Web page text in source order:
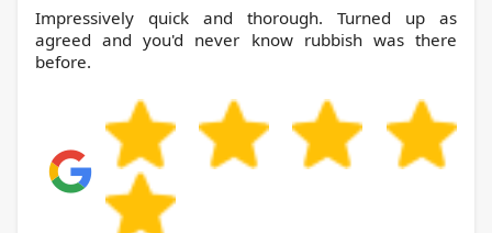
Impressively quick and thorough. Turned up as
agreed and you'd never know rubbish was there
before.